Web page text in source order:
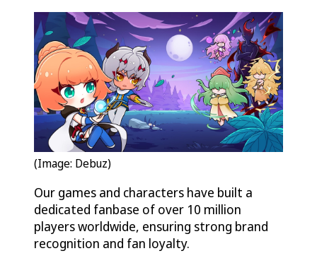
(Image: Debuz)
Our games and characters have built a
dedicated fanbase of over 10 million
players worldwide, ensuring strong brand
recognition and fan loyalty.